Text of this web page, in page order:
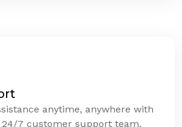
anytime, anywhere with
7 customer support team.